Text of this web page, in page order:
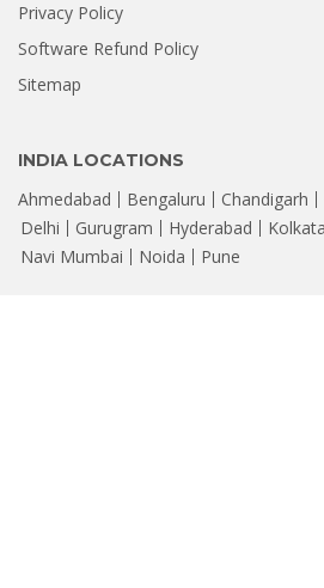
Privacy Policy
Software Refund Policy
Sitemap
INDIA LOCATIONS
Ahmedabad Bengaluru Chandigarh
Delhi
Gurugram Hyderabad Kolkata
Navi Mumbai
Noida Pune